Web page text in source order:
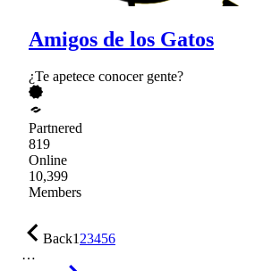
Amigos de los Gatos
¿Te apetece conocer gente?
Partnered
819
Online
10,399
Members
Back123456
…